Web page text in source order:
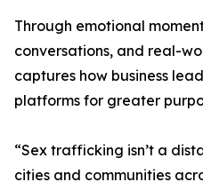
Through emotional
conversations, and real-
captures how business
platforms for greater
“Sex trafficking isn’t a
cities and communities